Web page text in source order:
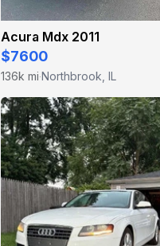
Acura Mdx 2011
$7600
136k mi·Northbrook, IL